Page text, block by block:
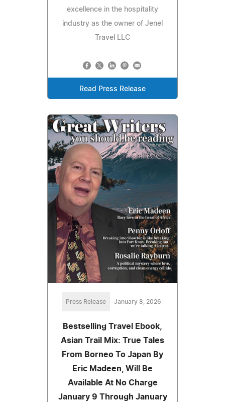
excellence in the hospitality
industry as the owner of Jenel
Travel LLC
Read Press Release
Press Release January 8, 2026
Bestselling Travel Ebook,
Asian Trail Mix: True Tales
From Borneo To Japan By
Eric Madeen, Will Be
Available At No Charge
January 9 Through January